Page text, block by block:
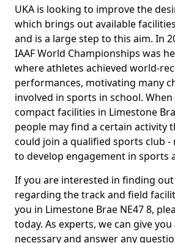
UKA is looking to improve the
which brings out available
and is a large step to this aim. In
IAAF World Championships was
where athletes achieved world-
performances, motivating many
involved in sports in school.
compact facilities in Limestone
people may find a certain activity
could join a qualified sports club
to develop engagement in sports
If you are interested in finding
regarding the track and field
you in Limestone Brae NE47 8,
today. As experts, we can give
necessary and answer any